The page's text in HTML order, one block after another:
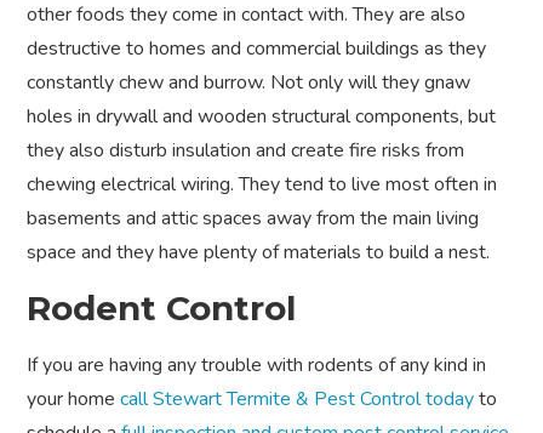
other foods they come in contact with. They are also
destructive to homes and commercial buildings as they
constantly chew and burrow. Not only will they gnaw
holes in drywall and wooden structural components, but
they also disturb insulation and create fire risks from
chewing electrical wiring. They tend to live most often in
basements and attic spaces away from the main living
space and they have plenty of materials to build a nest.
Rodent Control
If you are having any trouble with rodents of any kind in
your home call Stewart Termite & Pest Control todayto